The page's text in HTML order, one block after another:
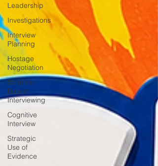
Leadership
Investigations
Interview
Planning
Hostage
Negotiation
Science-
Based
Interviewing
Cognitive
Interview
Strategic
Use of
Evidence